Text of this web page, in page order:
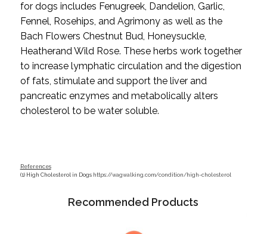
for dogs includes Fenugreek, Dandelion, Garlic,
Fennel, Rosehips, and Agrimony as well as the
Bach Flowers Chestnut Bud, Honeysuckle,
Heatherand Wild Rose. These herbs work together
to increase lymphatic circulation and the digestion
of fats, stimulate and support the liver and
pancreatic enzymes and metabolically alters
cholesterol to be water soluble.
References
(1) High Cholesterol in Dogs https://wagwalking.com/condition/high-cholesterol
Recommended Products